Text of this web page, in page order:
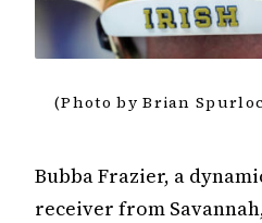
(Photo by Brian
Bubba Frazier, a
receiver from